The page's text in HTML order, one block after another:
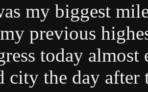
my biggest
previous
today
city the day